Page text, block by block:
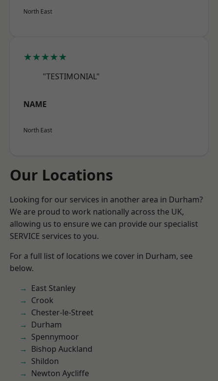
North East
★★★★★
"TESTIMONIAL"
NAME
North East
Our Locations
Looking for our services in another area in Durham?
We are proud to work nationally across the UK,
allowing us to ensure we can provide our specialist
SERVICE services to you.
For a full list of locations we cover in Durham, see
below.
East Stanley
Crook
Chester-le-Street
Durham
Spennymoor
Bishop Auckland
Shildon
Newton Aycliffe